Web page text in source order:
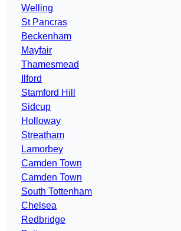
Welling
St Pancras
Beckenham
Mayfair
Thamesmead
Ilford
Stamford Hill
Sidcup
Holloway
Streatham
Lamorbey
Camden Town
Camden Town
South Tottenham
Chelsea
Redbridge